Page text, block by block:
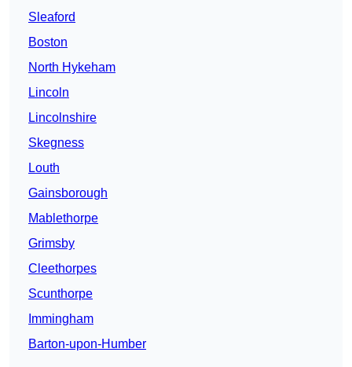
Sleaford
Boston
North Hykeham
Lincoln
Lincolnshire
Skegness
Louth
Gainsborough
Mablethorpe
Grimsby
Cleethorpes
Scunthorpe
Immingham
Barton-upon-Humber